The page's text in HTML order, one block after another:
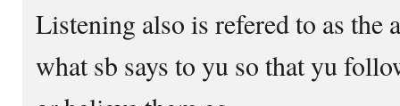
Listening also is refered to as the
what sb says to yu so that yu